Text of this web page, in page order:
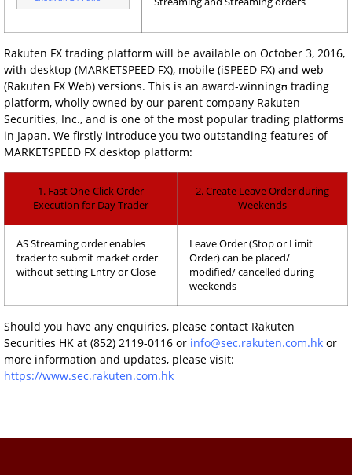
Rakuten FX trading platform will be available on October 3, 2016,
with desktop (MARKETSPEED FX), mobile (iSPEED FX) and web
(Rakuten FX Web) versions. This is an award-winningʊ trading
platform, wholly owned by our parent company Rakuten
Securities, Inc., and is one of the most popular trading platforms
in Japan. We firstly introduce you two outstanding features of
MARKETSPEED FX desktop platform:
1. Fast One-Click Order
Execution for Day Trader
2. Create Leave Order during
Weekends
AS Streaming order enables
trader to submit market order
without setting Entry or Close
Leave Order (Stop or Limit
Order) can be placed/
modified/ cancelled during
weekends~
Should you have any enquiries, please contact Rakuten
Securities HK at (852) 2119-0116 or info@sec.rakuten.com.hk or
more information and updates, please visit:
https://www.sec.rakuten.com.hk